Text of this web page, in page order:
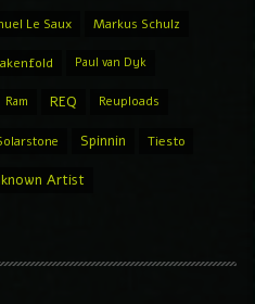
Le Saux Markus Schulz
Paul van Dyk
Ram REQ Reuploads
Spinnin Tiesto
Artist